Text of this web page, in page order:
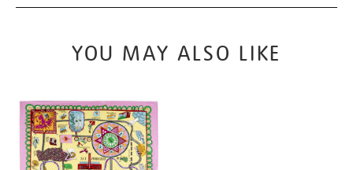
YOU MAY ALSO LIKE